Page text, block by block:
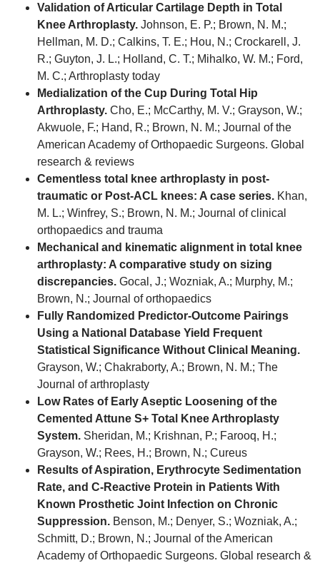
Validation of Articular Cartilage Depth in Total
Knee Arthroplasty. Johnson, E. P.; Brown, N. M.;
Hellman, M. D.; Calkins, T. E.; Hou, N.; Crockarell, J.
R.; Guyton, J. L.; Holland, C. T.; Mihalko, W. M.; Ford,
M. C.; Arthroplasty today
Medialization of the Cup During Total Hip
Arthroplasty. Cho, E.; McCarthy, M. V.; Grayson, W.;
Akwuole, F.; Hand, R.; Brown, N. M.; Journal of the
American Academy of Orthopaedic Surgeons. Global
research & reviews
Cementless total knee arthroplasty in post-
traumatic or Post-ACL knees: A case series. Khan,
M. L.; Winfrey, S.; Brown, N. M.; Journal of clinical
orthopaedics and trauma
Mechanical and kinematic alignment in total knee
arthroplasty: A comparative study on sizing
discrepancies. Gocal, J.; Wozniak, A.; Murphy, M.;
Brown, N.; Journal of orthopaedics
Fully Randomized Predictor-Outcome Pairings
Using a National Database Yield Frequent
Statistical Significance Without Clinical Meaning.
Grayson, W.; Chakraborty, A.; Brown, N. M.; The
Journal of arthroplasty
Low Rates of Early Aseptic Loosening of the
Cemented Attune S+ Total Knee Arthroplasty
System. Sheridan, M.; Krishnan, P.; Farooq, H.;
Grayson, W.; Rees, H.; Brown, N.; Cureus
Results of Aspiration, Erythrocyte Sedimentation
Rate, and C-Reactive Protein in Patients With
Known Prosthetic Joint Infection on Chronic
Suppression. Benson, M.; Denyer, S.; Wozniak, A.;
Schmitt, D.; Brown, N.; Journal of the American
Academy of Orthopaedic Surgeons. Global research &